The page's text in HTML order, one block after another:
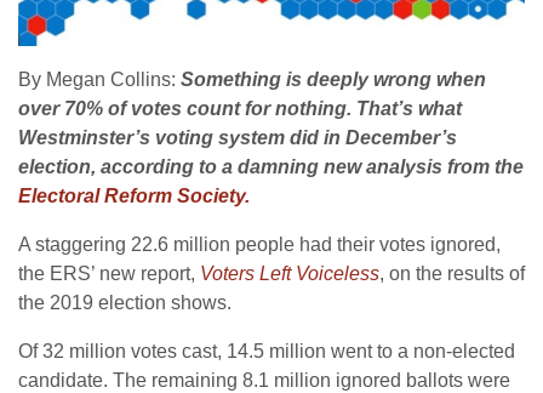
By Megan Collins: Something is deeply wrong when
over 70% of votes count for nothing. That’s what
Westminster’s voting system did in December’s
election, according to a damning new analysis from the
Electoral Reform Society.
A staggering 22.6 million people had their votes ignored,
the ERS’ new report, Voters Left Voiceless, on the results of
the 2019 election shows.
Of 32 million votes cast, 14.5 million went to a non-elected
candidate. The remaining 8.1 million ignored ballots were